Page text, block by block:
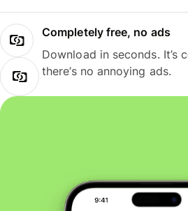
Completely free, no ads
Download in seconds. It’s
there’s no annoying ads.